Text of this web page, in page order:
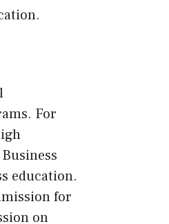
For
Business
education.
for
on